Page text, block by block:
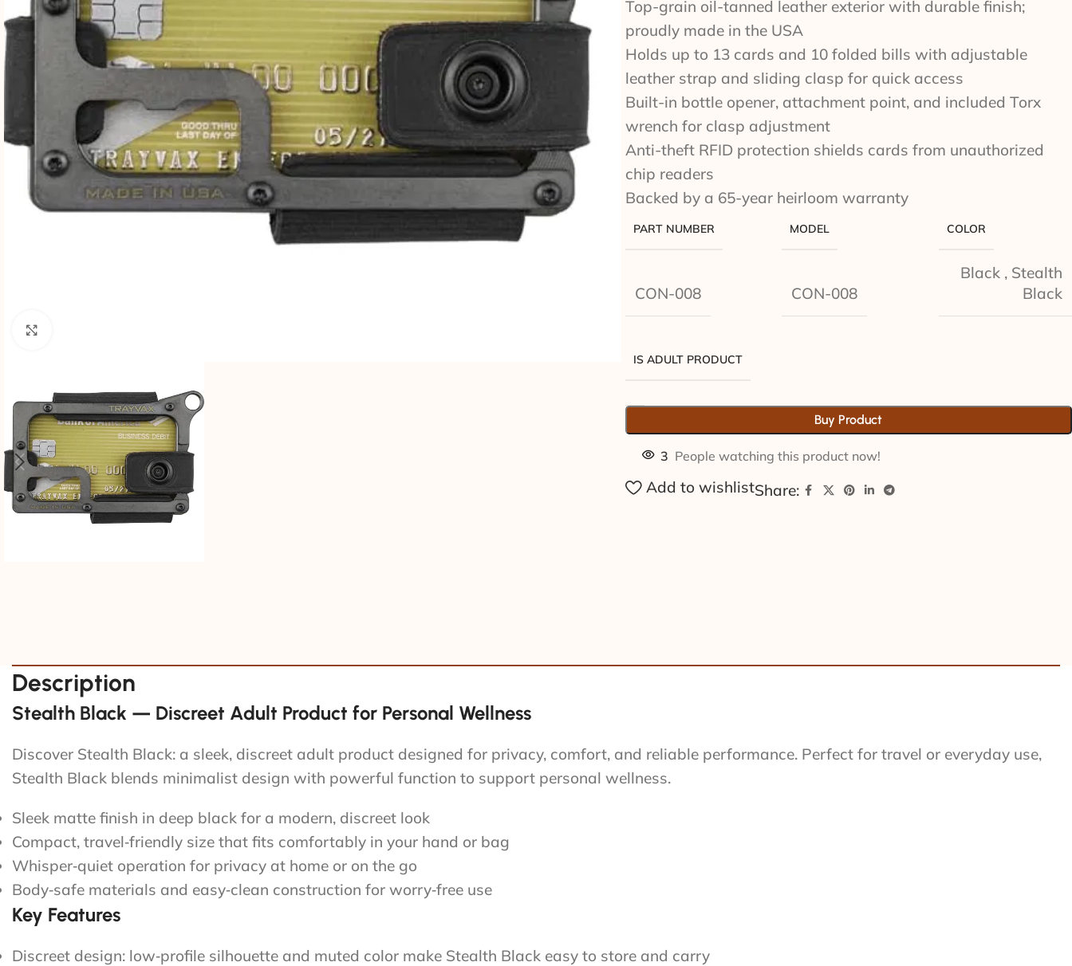
Top-grain oil-tanned leather exterior with durable finish;
proudly made in the USA
Holds up to 13 cards and 10 folded bills with adjustable
leather strap and sliding clasp for quick access
Built-in bottle opener, attachment point, and included Torx
wrench for clasp adjustment
Anti-theft RFID protection shields cards from unauthorized
chip readers
Backed by a 65-year heirloom warranty
PART NUMBER
CON-008
MODEL
CON-008
COLOR
Black , Stealth
Black
IS ADULT PRODUCT
Buy Product
3 People watching this product now!
Add to wishlistShare:
Description
Stealth Black — Discreet Adult Product for Personal Wellness
Discover Stealth Black: a sleek, discreet adult product designed for privacy, comfort, and reliable performance. Perfect for travel or everyday use,
Stealth Black blends minimalist design with powerful function to support personal wellness.
Sleek matte finish in deep black for a modern, discreet look
Compact, travel‑friendly size that fits comfortably in your hand or bag
Whisper‑quiet operation for privacy at home or on the go
Body‑safe materials and easy‑clean construction for worry‑free use
Key Features
Discreet design: low‑profile silhouette and muted color make Stealth Black easy to store and carry